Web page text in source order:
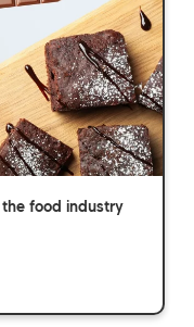
food industry